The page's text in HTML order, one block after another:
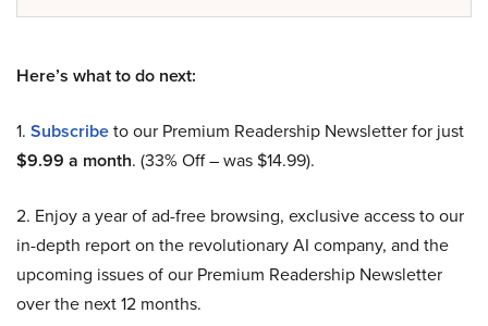
Here’s what to do next:
1. Subscribeto our Premium Readership Newsletter for just
$9.99 a month. (33% Off – was $14.99).
2. Enjoy a year of ad-free browsing, exclusive access to our
in-depth report on the revolutionary AI company, and the
upcoming issues of our Premium Readership Newsletter
over the next 12 months.